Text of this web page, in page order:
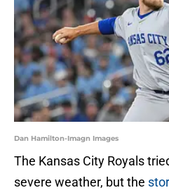
Dan Hamilton-Imagn Images
The Kansas City Royals
severe weather, but the